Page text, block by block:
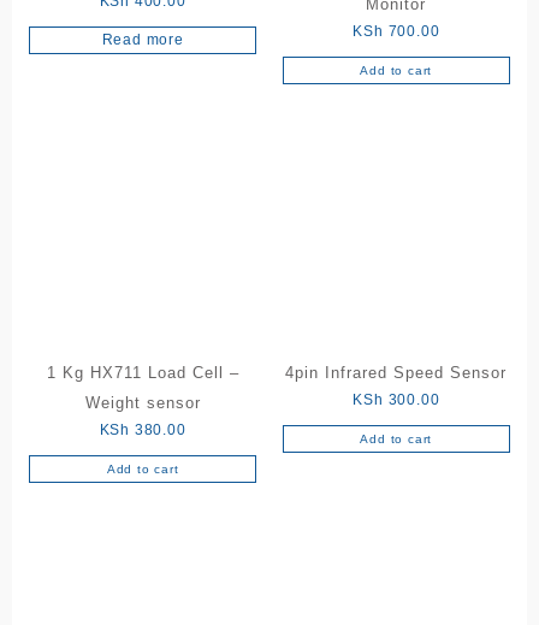
Read more
Monitor
KSh 700.00
Add to cart
1 Kg HX711 Load Cell –
Weight sensor
KSh 380.00
Add to cart
4pin Infrared Speed Sensor
KSh 300.00
Add to cart